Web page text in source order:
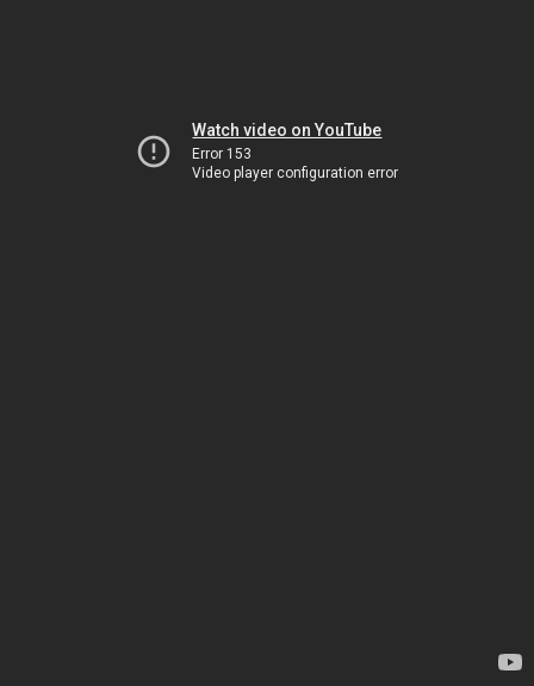
Watch video on YouTube
Error 153
Video player configuration error